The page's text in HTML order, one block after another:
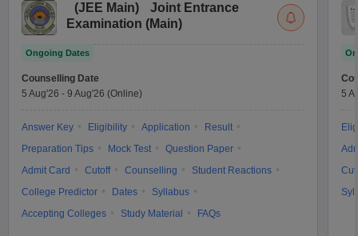
(JEE Main)
Joint Entrance
Examination (Main)
Ongoing Dates
Counselling Date
5 Aug'26 - 9 Aug'26 (Online)
Answer Key Eligibility Application
Result
Preparation Tips
Mock Test
Question Paper
Admit Card
Cutoff Counselling
Student Reactions
College Predictor
Dates
Syllabus
Accepting Colleges
Study Material FAQs
5